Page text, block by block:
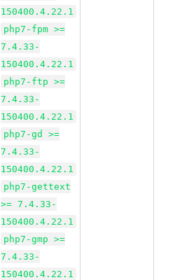
150400.4.22.1
php7-fpm >=
7.4.33-
150400.4.22.1
php7-ftp >=
7.4.33-
150400.4.22.1
php7-gd >=
7.4.33-
150400.4.22.1
php7-gettext
>= 7.4.33-
150400.4.22.1
php7-gmp >=
7.4.33-
150400.4.22.1